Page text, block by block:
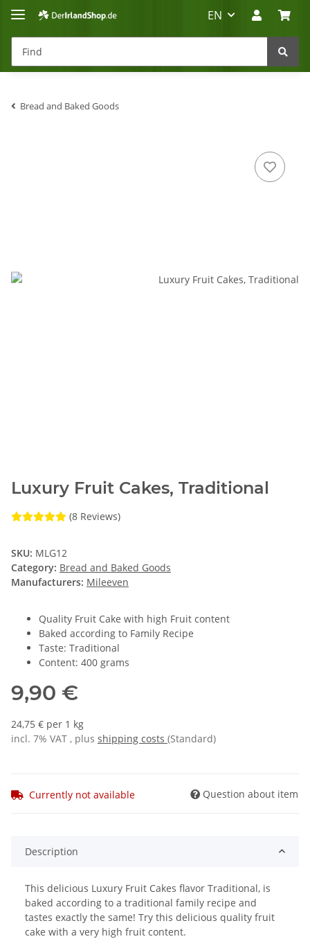
EN
Bread and Baked Goods
Luxury Fruit Cakes, Traditional
(8 Reviews)
SKU: MLG12
Category: Bread and Baked Goods
Manufacturers: Mileeven
Quality Fruit Cake with high Fruit content
Baked according to Family Recipe
Taste: Traditional
Content: 400 grams
9,90 €
24,75 € per 1 kg
incl. 7% VAT , plus shipping costs (Standard)
Currently not available Question about item
Description
This delicious Luxury Fruit Cakes flavor Traditional, is
baked according to a traditional family recipe and
tastes exactly the same! Try this delicious quality fruit
cake with a very high fruit content.